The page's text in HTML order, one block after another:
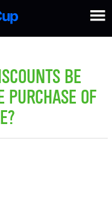
BE
PURCHASE OF